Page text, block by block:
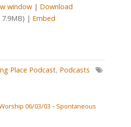
window| Download
| Embed
Place Podcast, Podcasts
06/03/03 – Spontaneous